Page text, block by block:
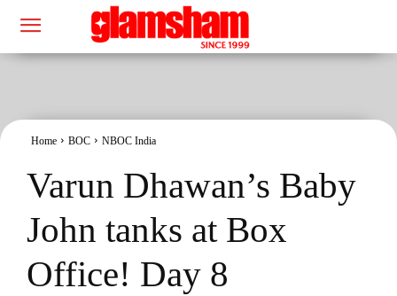
Home BOC NBOC India
Varun Dhawan’s Baby
John tanks at Box
Office! Day 8